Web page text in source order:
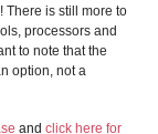
There is still more to
processors and
to note that the
option, not a
and click here for